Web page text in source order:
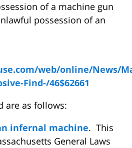
of a machine gun
possession of an
web/online/News/
Find-/46$62661
are as follows:
infernal machine. This
General Laws